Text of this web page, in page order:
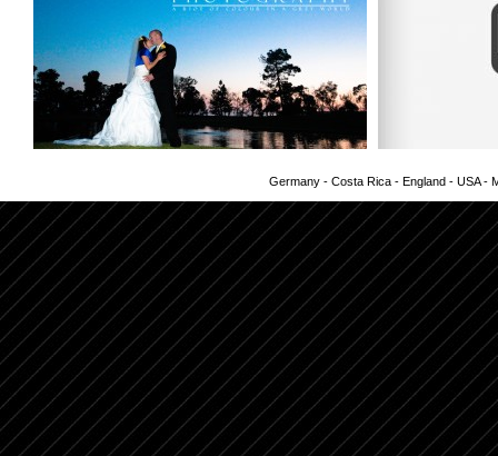
Germany - Costa Rica - England - USA -